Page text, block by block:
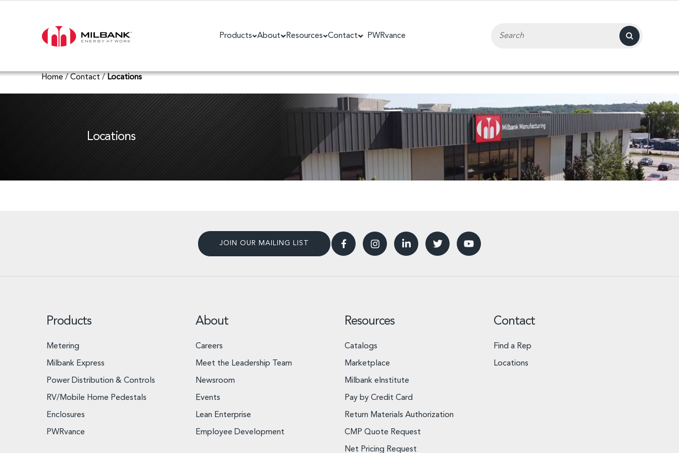
Products About Resources Contact PWRvance
Home/Contact/Locations
Locations
JOIN OUR MAILING LIST
Products
Metering
Milbank Express
Power Distribution & Controls
RV/Mobile Home Pedestals
Enclosures
PWRvance
About
Careers
Meet the Leadership Team
Newsroom
Events
Lean Enterprise
Employee Development
Resources
Catalogs
Marketplace
Milbank eInstitute
Pay by Credit Card
Return Materials Authorization
CMP Quote Request
Net Pricing Request
Contact
Find a Rep
Locations